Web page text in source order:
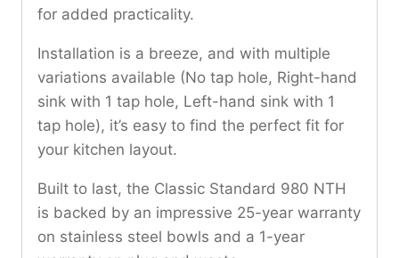
for added practicality.
Installation is a breeze, and with multiple
variations available (No tap hole, Right-hand
sink with 1 tap hole, Left-hand sink with 1
tap hole), it’s easy to find the perfect fit for
your kitchen layout.
Built to last, the Classic Standard 980 NTH
is backed by an impressive 25-year warranty
on stainless steel bowls and a 1-year